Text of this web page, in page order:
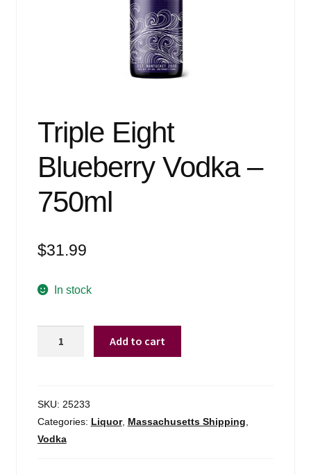
Triple Eight
Blueberry Vodka –
750ml
$31.99
In stock
-
750ml
quantity
Add to cart
SKU: 25233
Categories: Liquor, Massachusetts Shipping,
Vodka